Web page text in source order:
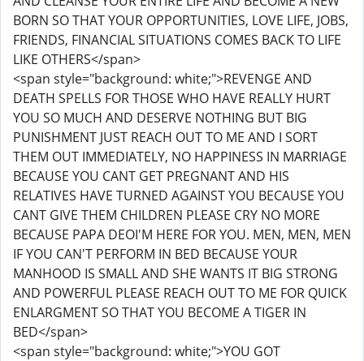
BORN SO THAT YOUR OPPORTUNITIES, LOVE LIFE, JOBS,
FRIENDS, FINANCIAL SITUATIONS COMES BACK TO LIFE
LIKE OTHERS</span>
<span style="background: white;">REVENGE AND
DEATH SPELLS FOR THOSE WHO HAVE REALLY HURT
YOU SO MUCH AND DESERVE NOTHING BUT BIG
PUNISHMENT JUST REACH OUT TO ME AND I SORT
THEM OUT IMMEDIATELY, NO HAPPINESS IN MARRIAGE
BECAUSE YOU CANT GET PREGNANT AND HIS
RELATIVES HAVE TURNED AGAINST YOU BECAUSE YOU
CANT GIVE THEM CHILDREN PLEASE CRY NO MORE
BECAUSE PAPA DEOI'M HERE FOR YOU. MEN, MEN, MEN
IF YOU CAN'T PERFORM IN BED BECAUSE YOUR
MANHOOD IS SMALL AND SHE WANTS IT BIG STRONG
AND POWERFUL PLEASE REACH OUT TO ME FOR QUICK
ENLARGMENT SO THAT YOU BECOME A TIGER IN
BED</span>
<span style="background: white;">YOU GOT